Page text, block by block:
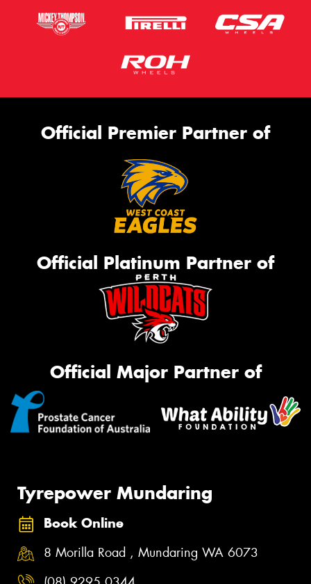
Official Premier Partner of
Official Platinum Partner of
Official Major Partner of
Tyrepower Mundaring
Book Online
8 Morilla Road , Mundaring WA 6073